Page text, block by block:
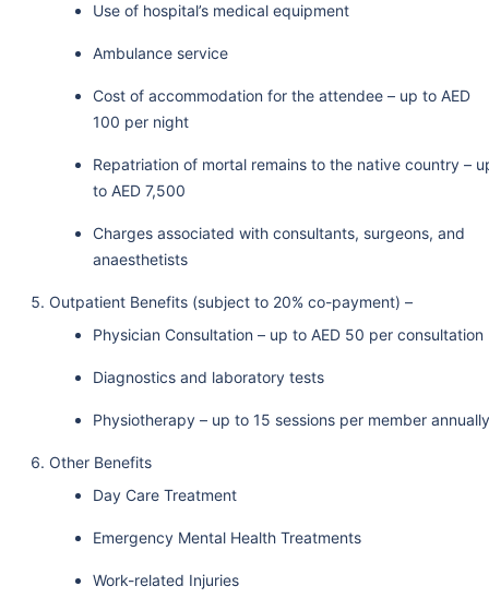
Use of hospital’s medical equipment
Ambulance service
Cost of accommodation for the attendee – up to AED
100 per night
Repatriation of mortal remains to the native country –
to AED 7,500
Charges associated with consultants, surgeons, and
anaesthetists
Outpatient Benefits (subject to 20% co-payment) –
Physician Consultation – up to AED 50 per consultation
Diagnostics and laboratory tests
Physiotherapy – up to 15 sessions per member annually
Other Benefits
Day Care Treatment
Emergency Mental Health Treatments
Work-related Injuries